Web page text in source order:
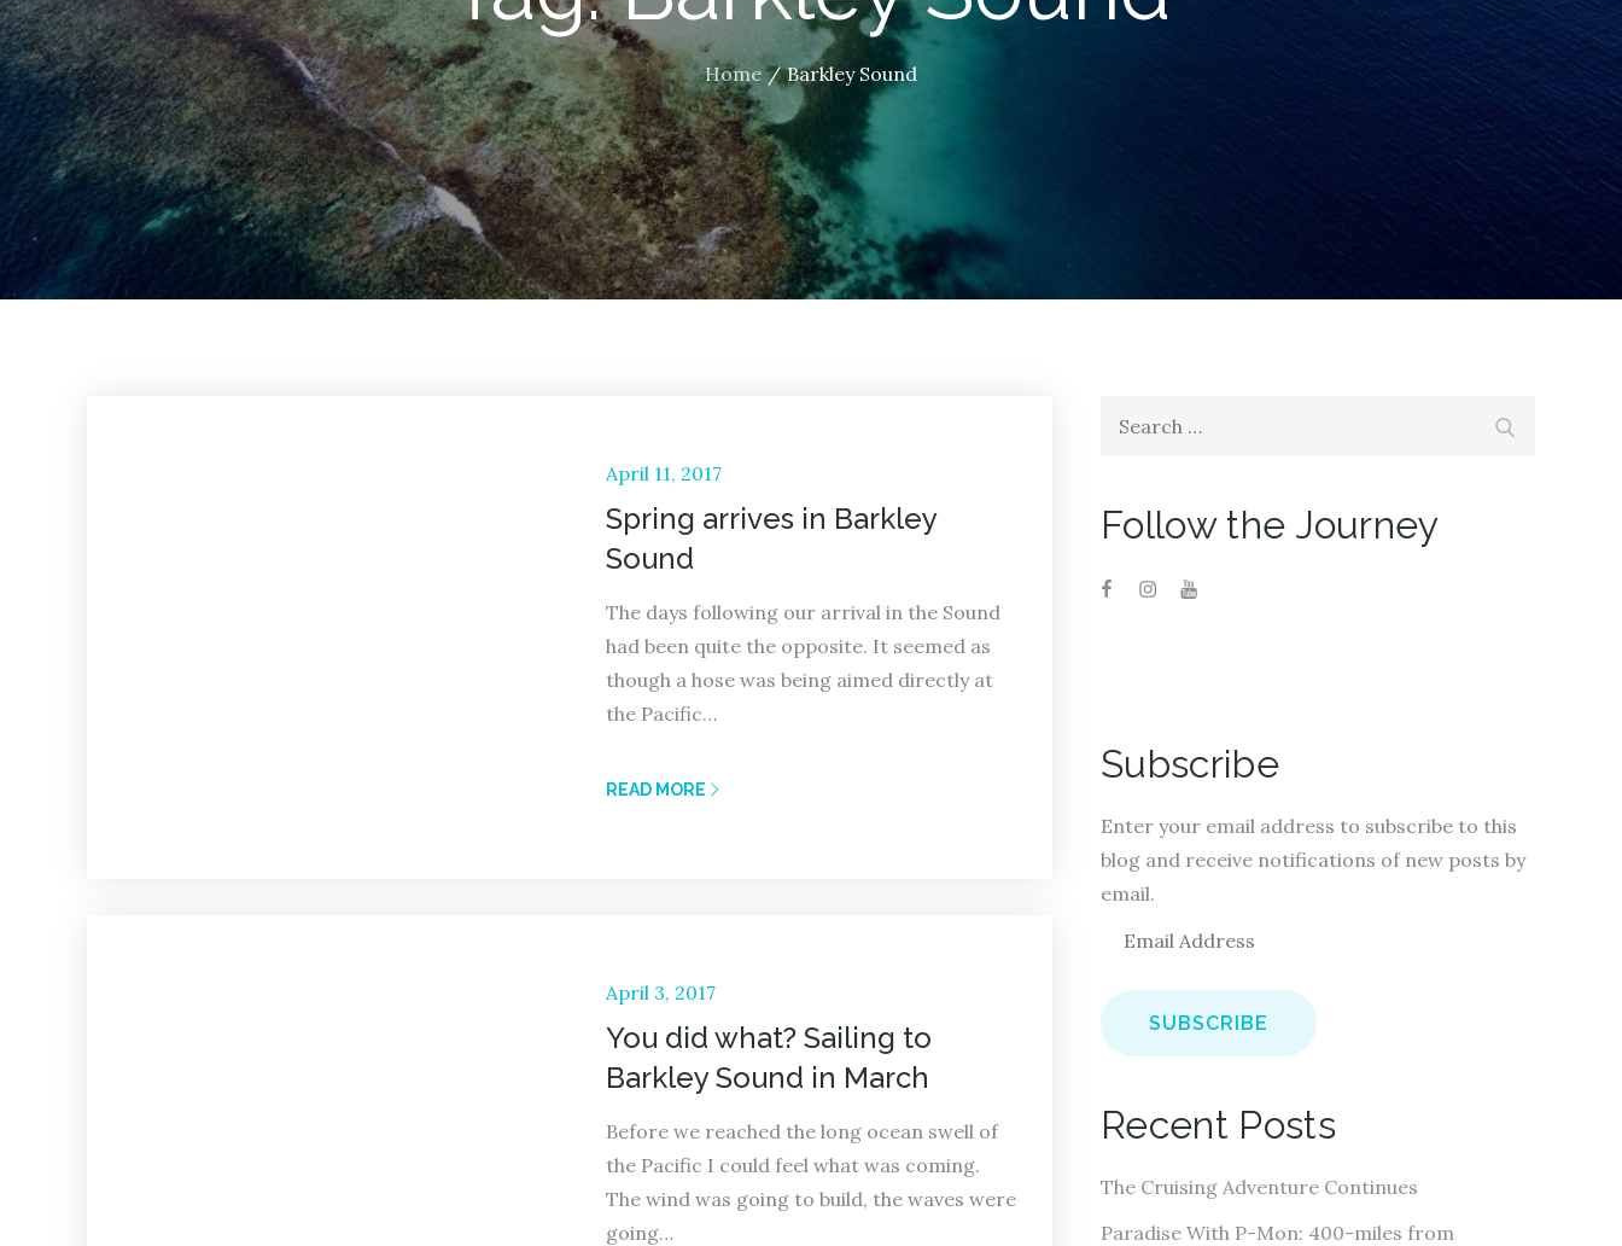
Home Barkley Sound
Posted
on
April 11, 2017
Spring arrives in Barkley
Sound
The days following our arrival in the Sound
had been quite the opposite. It seemed as
though a hose was being aimed directly at
the Pacific…
READ MORE
Posted
on
April 3, 2017
You did what? Sailing to
Barkley Sound in March
Before we reached the long ocean swell of
the Pacific I could feel what was coming.
The wind was going to build, the waves were
going…
Follow the Journey
Subscribe
Enter your email address to subscribe to this
blog and receive notifications of new posts by
email.
a
i
d
r
e
Recent Posts
The Cruising Adventure Continues
Paradise With P-Mon: 400-miles from